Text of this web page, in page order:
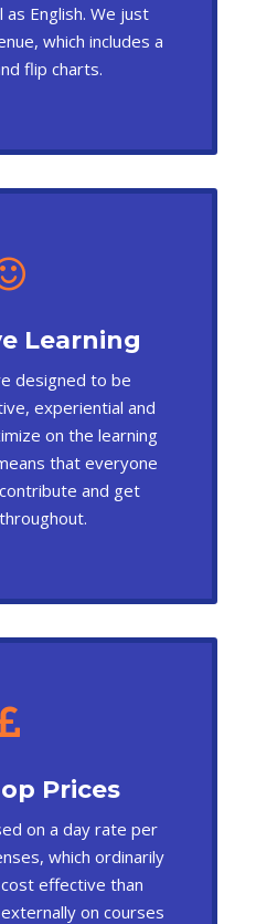
as English. We just
which includes a
flip charts.
Learning
designed to be
experiential and
on the learning
that everyone
and get
Prices
on a day rate per
which ordinarily
effective than
on courses